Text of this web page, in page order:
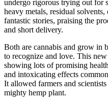
undergo rigorous trying out for
heavy metals, residual solvents,
fantastic stories, praising the
and short delivery.
Both are cannabis and grow in
to recognize and love. This
showing lots of promising
and intoxicating effects
It allowed farmers and
mighty hemp plant.